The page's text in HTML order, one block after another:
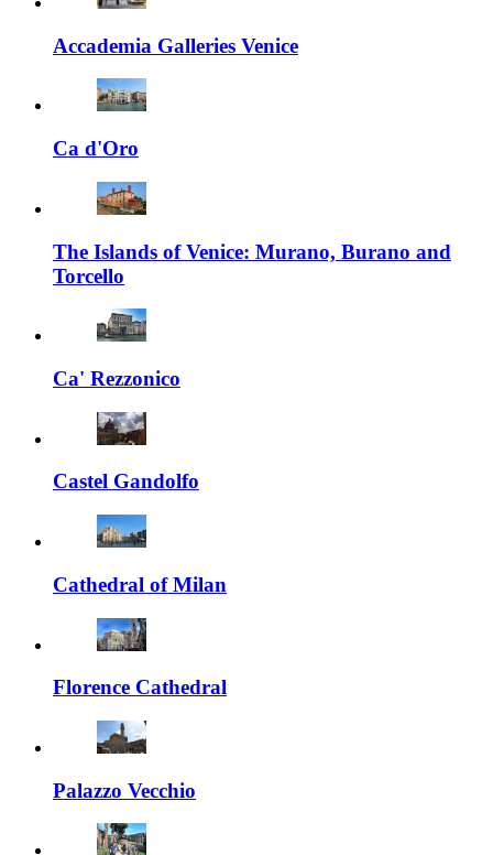
Accademia Galleries Venice
Ca d'Oro
The Islands of Venice: Murano, Burano and
Torcello
Ca' Rezzonico
Castel Gandolfo
Cathedral of Milan
Florence Cathedral
Palazzo Vecchio